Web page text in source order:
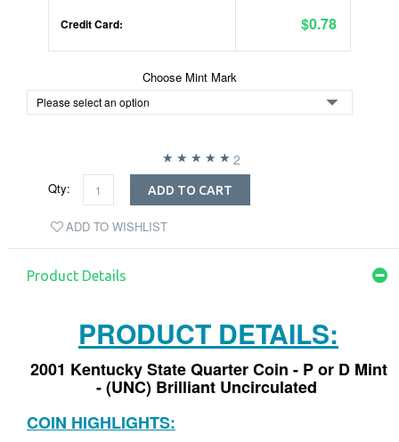
Credit Card: $0.78
Choose Mint Mark
Qty: ADD TO CART
ADD TO WISHLIST
2
Product Details
PRODUCT DETAILS:
2001 Kentucky State Quarter Coin - P or D Mint
- (UNC) Brilliant Uncirculated
COIN HIGHLIGHTS: